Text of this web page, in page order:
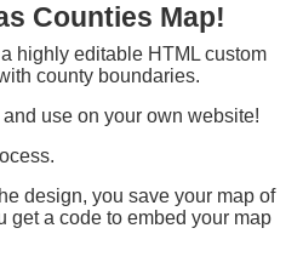
Counties Map!
highly editable HTML custom
county boundaries.
use on your own website!
design, you save your map of
get a code to embed your map